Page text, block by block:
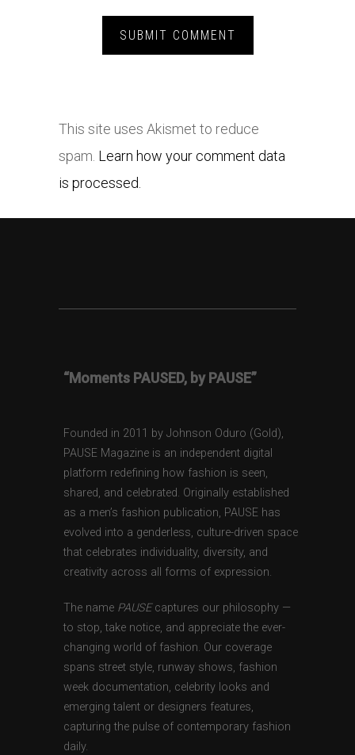
This site uses Akismet to reduce
spam. Learn how your comment data
is processed.
“Moments PAUSED, by PAUSE”
Founded in 2011 by Johnson Oduro (Gold),
PAUSE Magazine is an independent digital
platform redefining how fashion is seen,
shared, and celebrated. Originally established
as a men’s fashion publication, PAUSE has
evolved into a genderless, culture-driven space
that celebrates individuality, diversity, and
creativity across all forms of expression.
The name PAUSEcaptures our philosophy —
to stop, take notice, and appreciate the ever-
changing world of fashion. Our coverage
spans street style, runway shows, fashion
week documentation, celebrity looks and
emerging talent or designers features,
capturing the pulse of contemporary fashion
daily.